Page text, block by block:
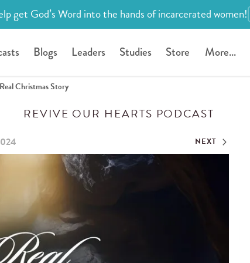
get God’s Word into the hands of incarcerated women!
Blogs Leaders Studies Store More...
Christmas Story
REVIVE OUR HEARTS PODCAST
NEXT